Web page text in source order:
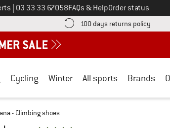
Call us on
03 33 33 67058FAQs & HelpOrder status
shipping information here! Opens an information box
100 days returns policy Find
Cycling Winter All sports Brands
- Climbing shoes